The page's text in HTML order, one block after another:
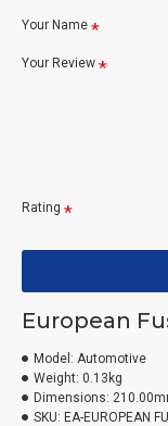
Your Name
Your Review
Rating
European
Model: Automotive
Weight: 0.13kg
Dimensions:
SKU: EA-EUROPEAN